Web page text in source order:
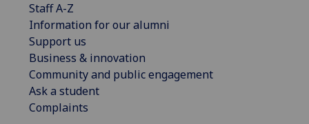
Staff A-Z
Information for our alumni
Support us
Business & innovation
Community and public engagement
Ask a student
Complaints